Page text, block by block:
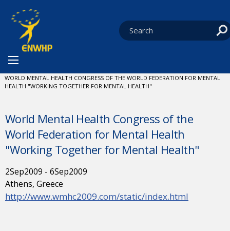
You are at:
CURRENT:
WORLD MENTAL HEALTH CONGRESS OF THE WORLD FEDERATION FOR MENTAL
HEALTH "WORKING TOGETHER FOR MENTAL HEALTH"
World Mental Health Congress of the
World Federation for Mental Health
"Working Together for Mental Health"
2Sep2009 - 6Sep2009
Athens, Greece
http://www.wmhc2009.com/static/index.html